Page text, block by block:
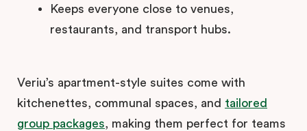
Keeps everyone close to venues,
restaurants, and transport hubs.
Veriu’s apartment-style suites come with
kitchenettes, communal spaces, and tailored
group packages, making them perfect for teams